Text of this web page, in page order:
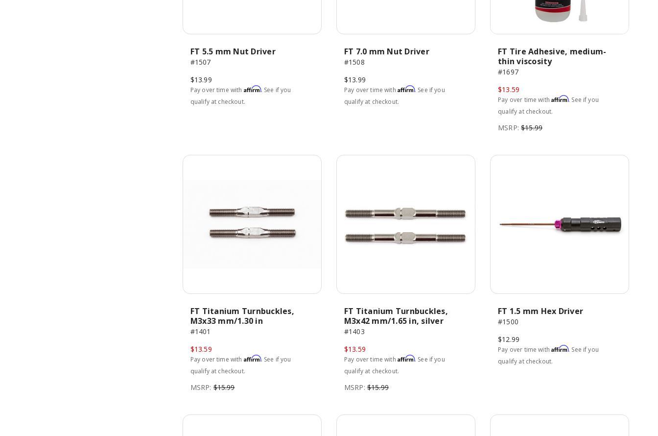
FT 5.5 mm Nut Driver
#1507
$13.99
Pay over time with Affirm. See if you
qualify at checkout.
FT 7.0 mm Nut Driver
#1508
$13.99
Pay over time with Affirm. See if you
qualify at checkout.
FT Tire Adhesive, medium-
thin viscosity
#1697
$13.59
Pay over time withAffirm. See if you
qualify at checkout.
MSRP: $15.99
FT Titanium Turnbuckles,
M3x33 mm/1.30 in
#1401
$13.59
Pay over time with Affirm. See if you
qualify at checkout.
MSRP: $15.99
FT Titanium Turnbuckles,
M3x42 mm/1.65 in, silver
#1403
$13.59
Pay over time with Affirm. See if you
qualify at checkout.
MSRP: $15.99
FT 1.5 mm Hex Driver
#1500
$12.99
Pay over time withAffirm. See if you
qualify at checkout.